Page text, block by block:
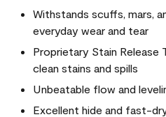
Withstands scuffs, mars,
everyday wear and tear
Proprietary Stain Release
clean stains and spills
Unbeatable flow and
Excellent hide and fast-